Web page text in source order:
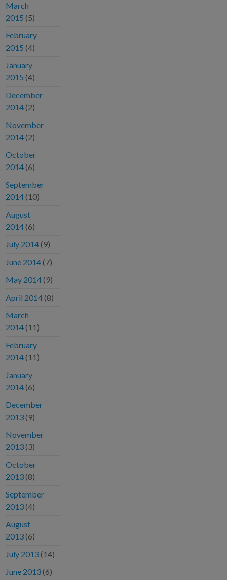
March
2015 (5)
February
2015 (4)
January
2015 (4)
December
2014 (2)
November
2014 (2)
October
2014 (6)
September
2014 (10)
August
2014 (6)
July 2014 (9)
June 2014 (7)
May 2014 (9)
April 2014 (8)
March
2014 (11)
February
2014 (11)
January
2014 (6)
December
2013 (9)
November
2013 (3)
October
2013 (8)
September
2013 (4)
August
2013 (6)
July 2013 (14)
June 2013 (6)